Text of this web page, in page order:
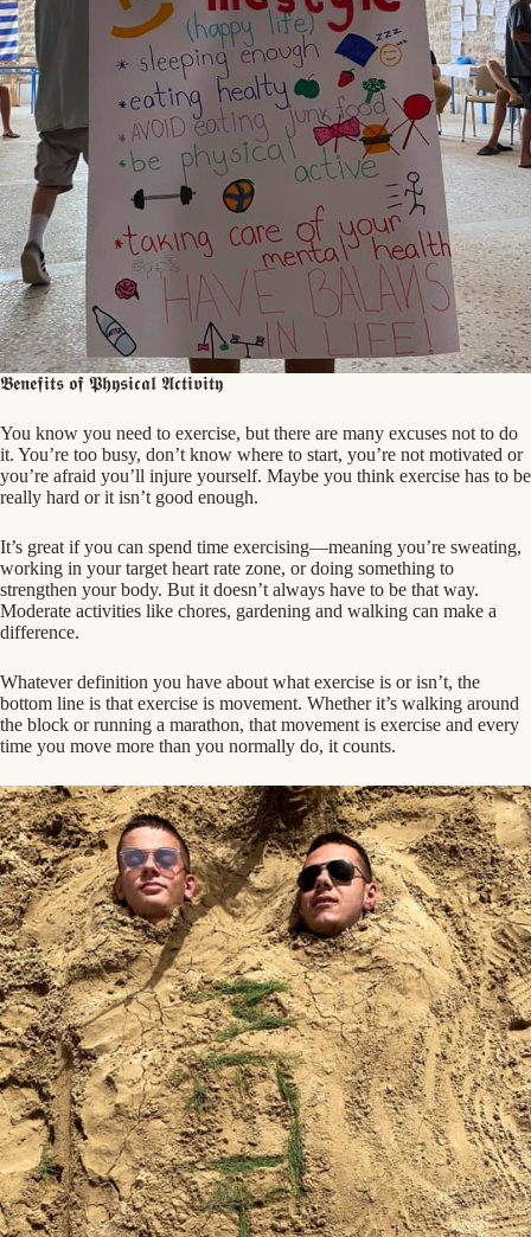
𝕭𝖊𝖓𝖊𝖋𝖎𝖙𝖘 𝖔𝖋 𝕻𝖍𝖞𝖘𝖎𝖈𝖆𝖑 𝕬𝖈𝖙𝖎𝖛𝖎𝖙𝖞
You know you need to exercise, but there are many excuses not to do
it. You’re too busy, don’t know where to start, you’re not motivated or
you’re afraid you’ll injure yourself. Maybe you think exercise has to be
really hard or it isn’t good enough.
It’s great if you can spend time exercising—meaning you’re sweating,
working in your target heart rate zone, or doing something to
strengthen your body. But it doesn’t always have to be that way.
Moderate activities like chores, gardening and walking can make a
difference.
Whatever definition you have about what exercise is or isn’t, the
bottom line is that exercise is movement. Whether it’s walking around
the block or running a marathon, that movement is exercise and every
time you move more than you normally do, it counts.